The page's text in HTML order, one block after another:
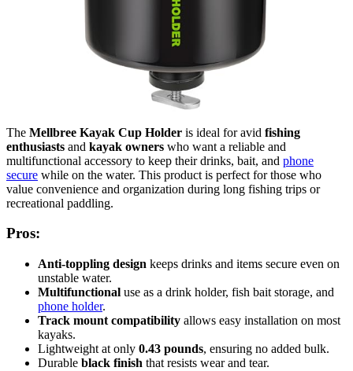
The Mellbree Kayak Cup Holder is ideal for avid fishing
enthusiasts and kayak owners who want a reliable and
multifunctional accessory to keep their drinks, bait, and phone
secure while on the water. This product is perfect for those who
value convenience and organization during long fishing trips or
recreational paddling.
Pros:
Anti-toppling design keeps drinks and items secure even on
unstable water.
Multifunctional use as a drink holder, fish bait storage, and
phone holder.
Track mount compatibility allows easy installation on most
kayaks.
Lightweight at only 0.43 pounds, ensuring no added bulk.
Durable black finish that resists wear and tear.